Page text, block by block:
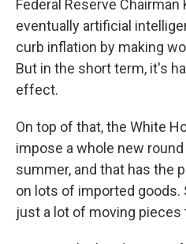
Federal Reserve
eventually artificial
curb inflation by making
But in the short term, it's
effect.
On top of that, the White
impose a whole new
summer, and that has the
on lots of imported goods.
just a lot of moving pieces